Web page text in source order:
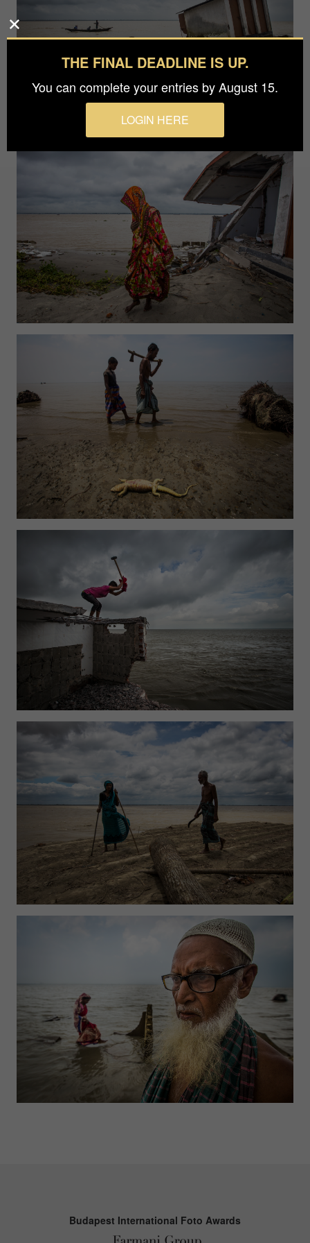
Budapest International Foto Awards
THE FINAL DEADLINE IS UP.
You can complete your entries by August 15.
LOGIN HERE